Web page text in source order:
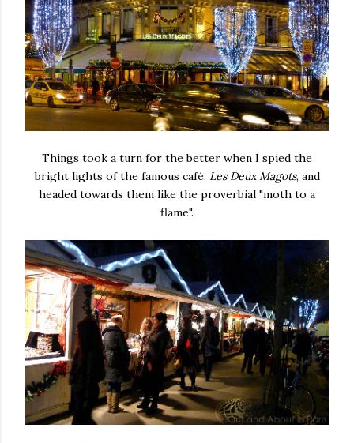
Things took a turn for the better when I spied the
bright lights of the famous café, Les Deux Magots, and
headed towards them like the proverbial "moth to a
flame".